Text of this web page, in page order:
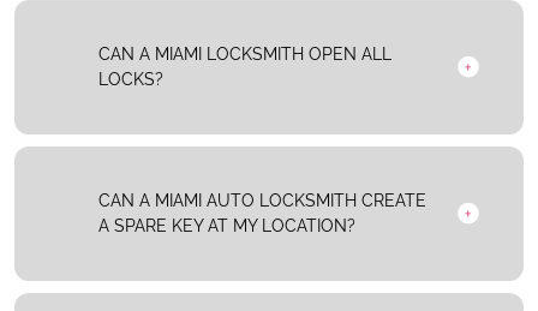
CAN A MIAMI LOCKSMITH OPEN ALL
LOCKS?
CAN A MIAMI AUTO LOCKSMITH CREATE
A SPARE KEY AT MY LOCATION?